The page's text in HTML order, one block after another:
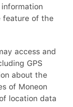
feature of the
access and
GPS
about the
of Moneon
location data